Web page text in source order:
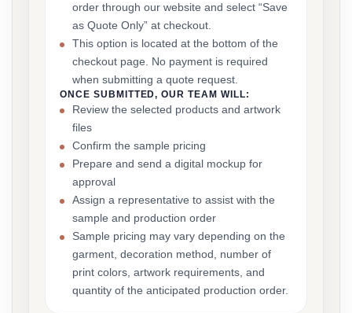
order through our website and select “Save
as Quote Only” at checkout.
This option is located at the bottom of the
checkout page. No payment is required
when submitting a quote request.
ONCE SUBMITTED, OUR TEAM WILL:
Review the selected products and artwork
files
Confirm the sample pricing
Prepare and send a digital mockup for
approval
Assign a representative to assist with the
sample and production order
Sample pricing may vary depending on the
garment, decoration method, number of
print colors, artwork requirements, and
quantity of the anticipated production order.